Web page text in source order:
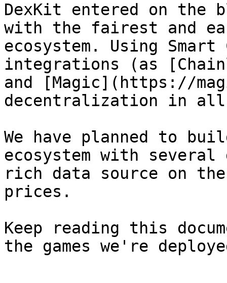
DexKit entered on the
with the fairest and
ecosystem. Using
integrations (as
and [Magic](https://
decentralization in
We have planned to
ecosystem with several
rich data source on
prices.
Keep reading this
the games we're